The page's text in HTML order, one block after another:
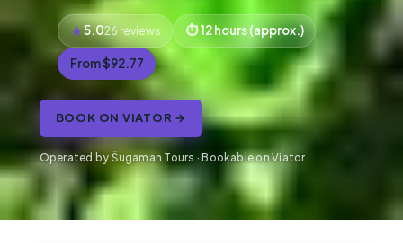
5.026 reviews 12 hours (approx.)
From $92.77
BOOK ON VIATOR →
Operated by Šugaman Tours · Bookable on Viator